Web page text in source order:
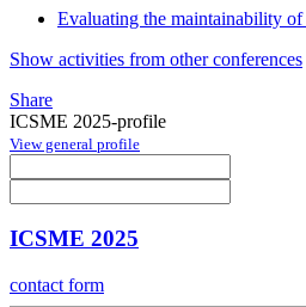
Evaluating the maintainability
Show activities from other conferences
Share
ICSME 2025-profile
View general profile
ICSME 2025
contact form